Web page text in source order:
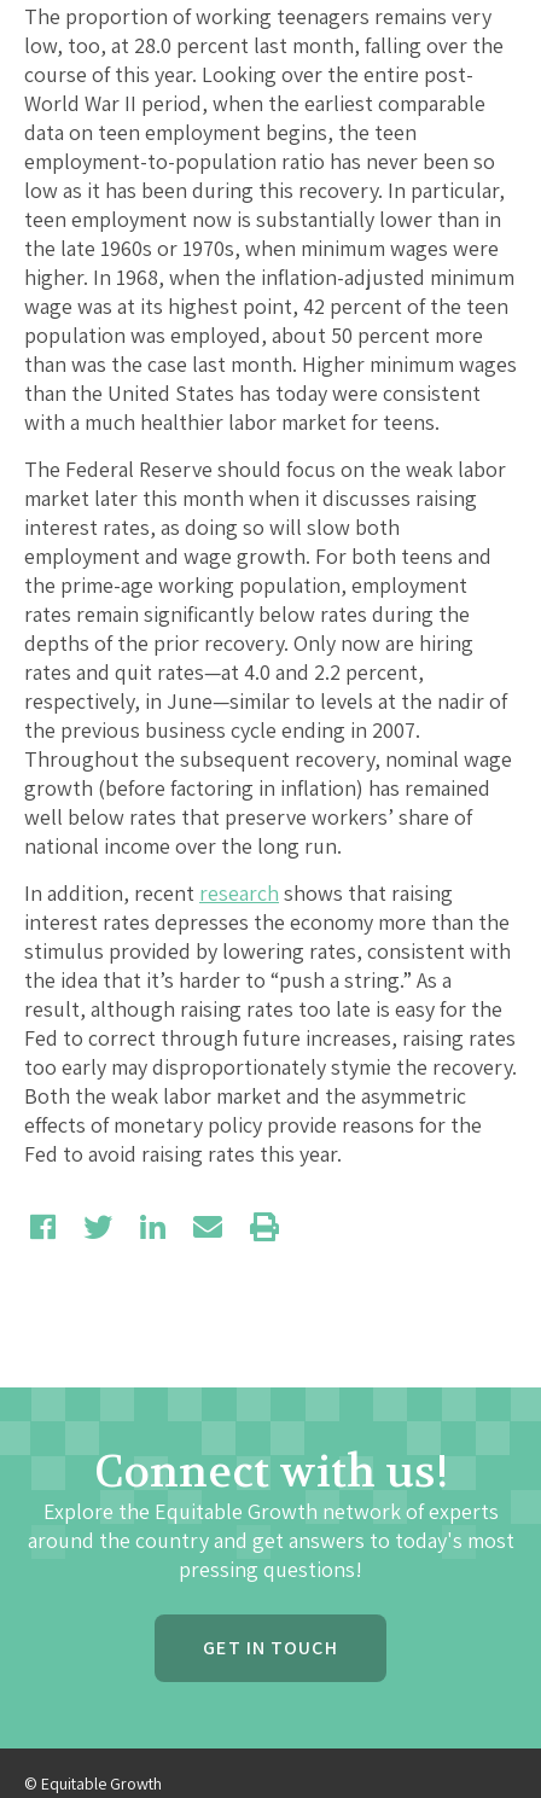
The proportion of working teenagers remains very
low, too, at 28.0 percent last month, falling over the
course of this year. Looking over the entire post-
World War II period, when the earliest comparable
data on teen employment begins, the teen
employment-to-population ratio has never been so
low as it has been during this recovery. In particular,
teen employment now is substantially lower than in
the late 1960s or 1970s, when minimum wages were
higher. In 1968, when the inflation-adjusted minimum
wage was at its highest point, 42 percent of the teen
population was employed, about 50 percent more
than was the case last month. Higher minimum wages
than the United States has today were consistent
with a much healthier labor market for teens.
The Federal Reserve should focus on the weak labor
market later this month when it discusses raising
interest rates, as doing so will slow both
employment and wage growth. For both teens and
the prime-age working population, employment
rates remain significantly below rates during the
depths of the prior recovery. Only now are hiring
rates and quit rates—at 4.0 and 2.2 percent,
respectively, in June—similar to levels at the nadir of
the previous business cycle ending in 2007.
Throughout the subsequent recovery, nominal wage
growth (before factoring in inflation) has remained
well below rates that preserve workers’ share of
national income over the long run.
In addition, recent research shows that raising
interest rates depresses the economy more than the
stimulus provided by lowering rates, consistent with
the idea that it’s harder to “push a string.” As a
result, although raising rates too late is easy for the
Fed to correct through future increases, raising rates
too early may disproportionately stymie the recovery.
Both the weak labor market and the asymmetric
effects of monetary policy provide reasons for the
Fed to avoid raising rates this year.
Connect with us!
Explore the Equitable Growth network of experts
around the country and get answers to today's most
pressing questions!
GET IN TOUCH
© Equitable Growth